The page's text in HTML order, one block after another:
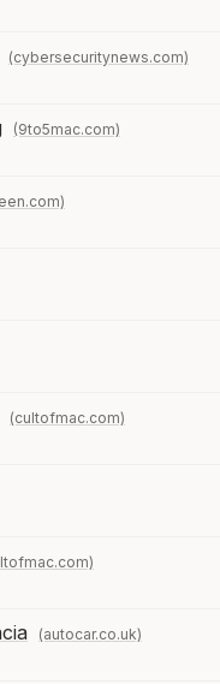
(cybersecuritynews.com)
(9to5mac.com)
(cultofmac.com)
(autocar.co.uk)